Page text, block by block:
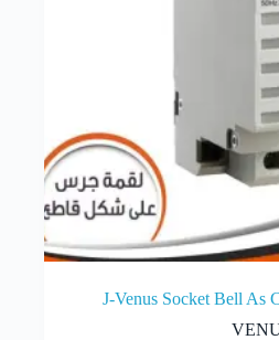
J-Venus Socket Bell As